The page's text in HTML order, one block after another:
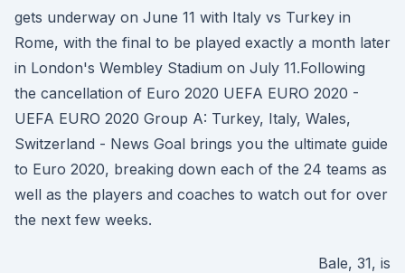
gets underway on June 11 with Italy vs Turkey in
Rome, with the final to be played exactly a month later
in London's Wembley Stadium on July 11.Following
the cancellation of Euro 2020 UEFA EURO 2020 -
UEFA EURO 2020 Group A: Turkey, Italy, Wales,
Switzerland - News Goal brings you the ultimate guide
to Euro 2020, breaking down each of the 24 teams as
well as the players and coaches to watch out for over
the next few weeks.
Bale, 31, is